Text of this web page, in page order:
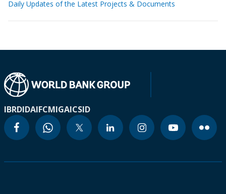
Daily Updates of the Latest Projects & Documents
IBRDIDAIFCMIGAICSID